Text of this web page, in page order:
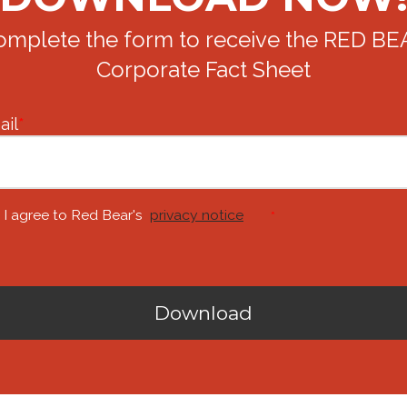
the form to receive the RED
Corporate Fact Sheet
*
I agree to Red Bear's privacy notice *